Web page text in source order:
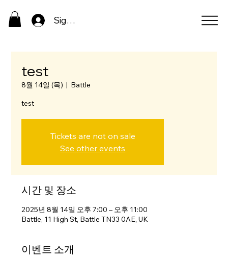
Sign In
test
8월 14일 (목)
  |
Battle
test
Tickets are not on sale
See other events
시간 및 장소
2025년 8월 14일 오후 7:00 – 오후 11:00
Battle, 11 High St, Battle TN33 0AE, UK
이벤트 소개